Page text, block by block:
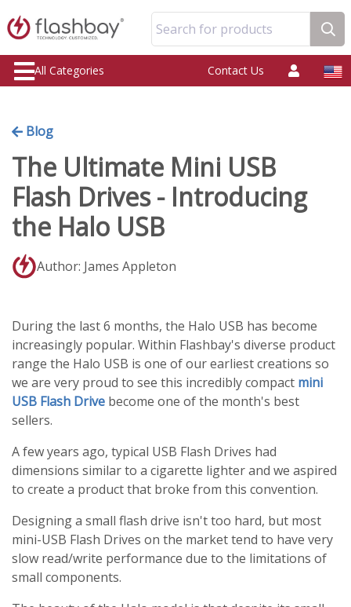
Search for products
All Categories Contact Us
Blog
The Ultimate Mini USB
Flash Drives - Introducing
the Halo USB
Author: James Appleton
During the last 6 months, the Halo USB has become
increasingly popular. Within Flashbay's diverse product
range the Halo USB is one of our earliest creations so
we are very proud to see this incredibly compact mini
USB Flash Drive become one of the month's best
sellers.
A few years ago, typical USB Flash Drives had
dimensions similar to a cigarette lighter and we aspired
to create a product that broke from this convention.
Designing a small flash drive isn't too hard, but most
mini-USB Flash Drives on the market tend to have very
slow read/write performance due to the limitations of
small components.